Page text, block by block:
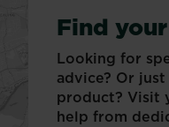
Find
Looking for
advice? Or
product? Visit
help from